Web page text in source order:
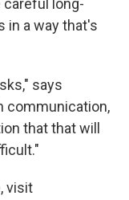
careful long-
in a way that's
says
communication,
that that will
visit